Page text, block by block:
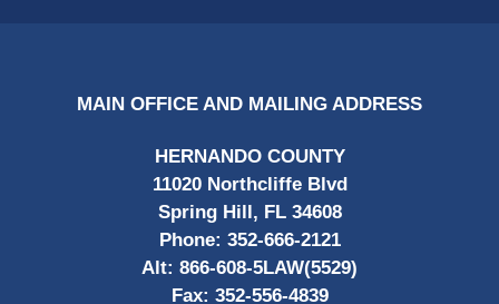
MAIN OFFICE AND MAILING ADDRESS
HERNANDO COUNTY
11020 Northcliffe Blvd
Spring Hill, FL 34608
Phone: 352-666-2121
Alt: 866-608-5LAW(5529)
Fax: 352-556-4839